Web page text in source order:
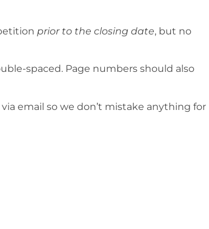
prior to the closing date, but no
spaced. Page numbers should also
email so we don’t mistake anything for